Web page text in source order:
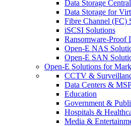
Data Storage
Data Storage for
Fibre Channel (FC)
iSCSI Solutions
Ransomware-Proof
Open-E NAS
Open-E SAN
Open-E Solutions for
CCTV &
Data Centers &
Education
Government &
Hospitals &
Media &